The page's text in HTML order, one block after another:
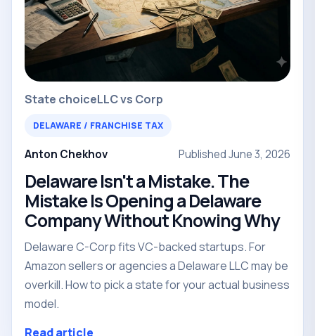
State choiceLLC vs Corp
DELAWARE / FRANCHISE TAX
Anton Chekhov Published June 3, 2026
Delaware Isn't a Mistake. The
Mistake Is Opening a Delaware
Company Without Knowing Why
Delaware C-Corp fits VC-backed startups. For
Amazon sellers or agencies a Delaware LLC may be
overkill. How to pick a state for your actual business
model.
Read article